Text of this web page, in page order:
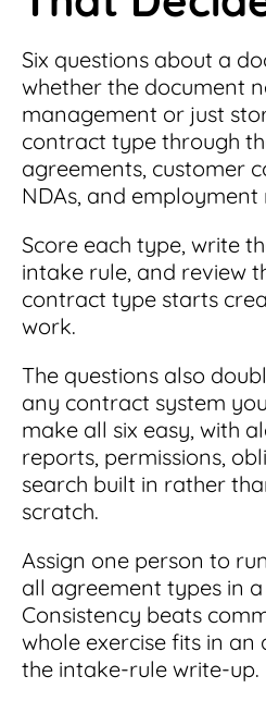
Six questions about a
whether the document
management or just
contract type through
agreements, customer
NDAs, and employment
Score each type, write
intake rule, and review
contract type starts
work.
The questions also
any contract system
make all six easy, with
reports, permissions,
search built in rather
scratch.
Assign one person to
all agreement types in
Consistency beats
whole exercise fits in
the intake-rule write-up.